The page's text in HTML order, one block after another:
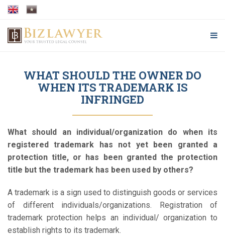
WHAT SHOULD THE OWNER DO
WHEN ITS TRADEMARK IS
INFRINGED
What should an individual/organization do when its
registered trademark has not yet been granted a
protection title, or has been granted the protection
title but the trademark has been used by others?
A trademark is a sign used to distinguish goods or services
of different individuals/organizations. Registration of
trademark protection helps an individual/ organization to
establish rights to its trademark.